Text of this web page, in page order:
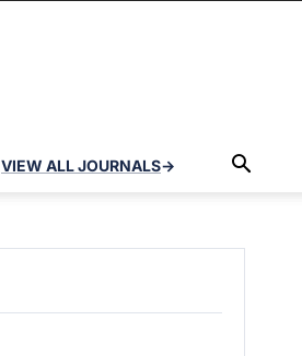
VIEW ALL JOURNALS→